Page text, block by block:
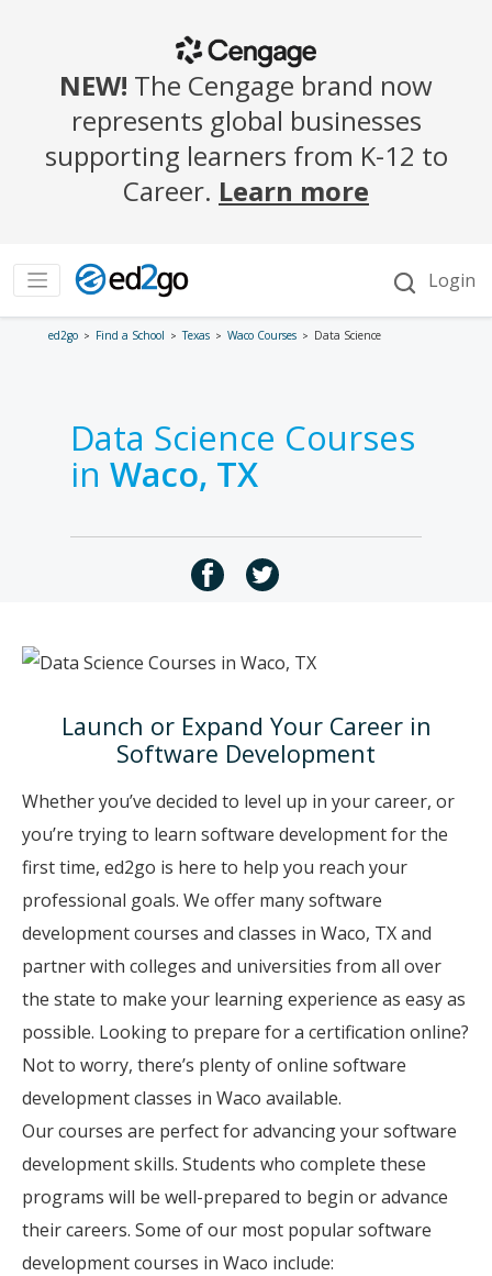
ed2go Find a School Texas Waco Courses Data Science
Data Science Courses
in Waco, TX
Launch or Expand Your Career in
Software Development
Whether you’ve decided to level up in your career, or
you’re trying to learn software development for the
first time, ed2go is here to help you reach your
professional goals. We offer many software
development courses and classes in Waco, TX and
partner with colleges and universities from all over
the state to make your learning experience as easy as
possible. Looking to prepare for a certification online?
Not to worry, there’s plenty of online software
development classes in Waco available.
Our courses are perfect for advancing your software
development skills. Students who complete these
programs will be well-prepared to begin or advance
their careers. Some of our most popular software
development courses in Waco include: